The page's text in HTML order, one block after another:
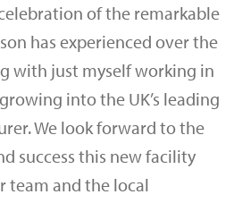
of the remarkable
has experienced over the
with just myself working in
into the UK’s leading
We look forward to the
success this new facility
and the local